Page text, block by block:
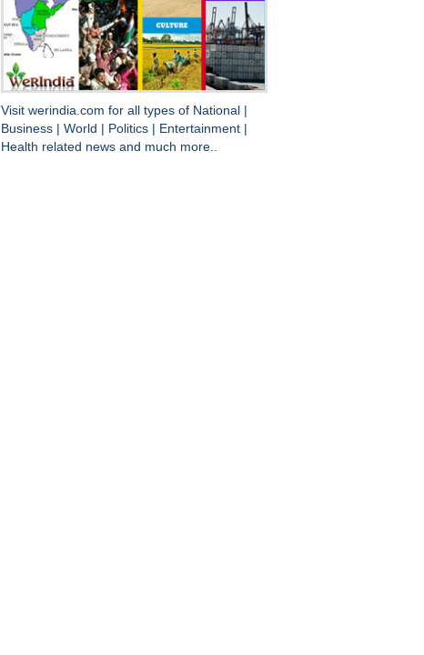
Visit werindia.com for all types of National
Business
World Politics Entertainment
Health related news and much more..